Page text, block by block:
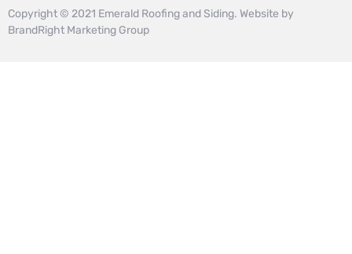
Copyright © 2021 Emerald Roofing and Siding. Website by
BrandRight Marketing Group